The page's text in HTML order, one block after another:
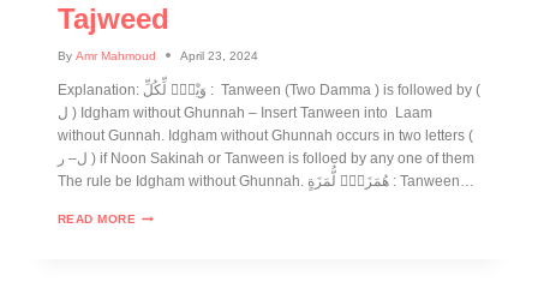
Tajweed
By Amr Mahmoud April 23, 2024
Explanation: وَيْلٌۭ لِّكُلِّ : Tanween (Two Damma ) is followed by (
ل ) Idgham without Ghunnah – Insert Tanween into Laam
without Gunnah. Idgham without Ghunnah occurs in two letters (
ل– ر ) if Noon Sakinah or Tanween is folloed by any one of them
The rule be Idgham without Ghunnah. هُمَزَةٍۢ لُّمَزَةٍ : Tanween…
READ MORE